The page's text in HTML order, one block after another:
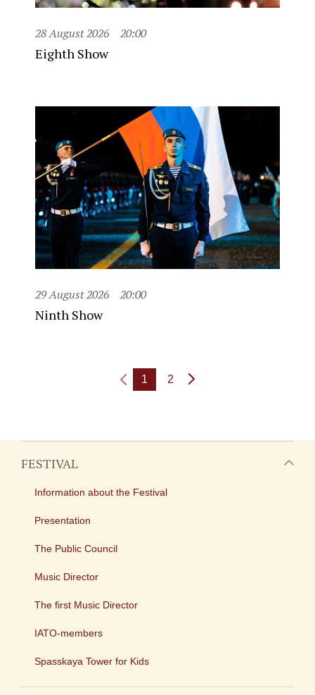
28 August 2026 20:00
Eighth Show
29 August 2026 20:00
Ninth Show
1 2
FESTIVAL
Information about the Festival
Presentation
The Public Council
Music Director
The first Music Director
IATO-members
Spasskaya Tower for Kids